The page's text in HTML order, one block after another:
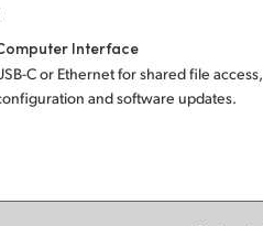
Interface
C or Ethernet for shared file access,
and software updates.